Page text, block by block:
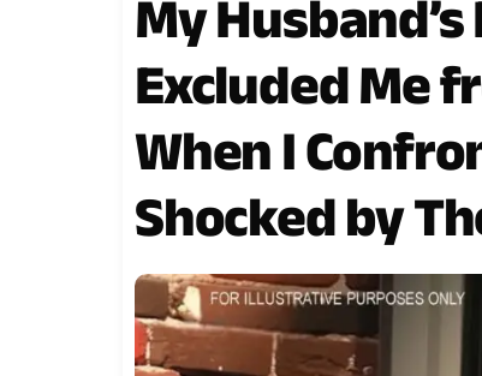
My
Excluded Me
When I
Shocked by